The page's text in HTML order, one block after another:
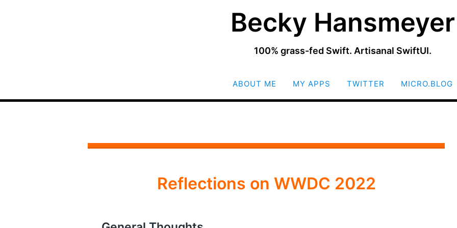
Becky Hansmeyer
100% grass-fed Swift. Artisanal SwiftUI.
SKIP
ABOUT ME MY APPS TWITTER MICRO.BLOG
Reflections on WWDC 2022